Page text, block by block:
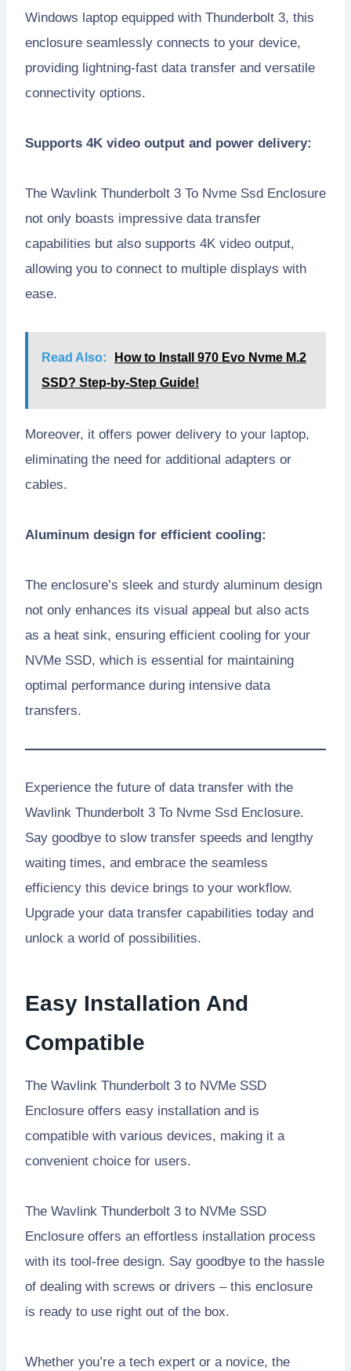
Windows laptop equipped with Thunderbolt 3, this
enclosure seamlessly connects to your device,
providing lightning-fast data transfer and versatile
connectivity options.
Supports 4K video output and power delivery:
The Wavlink Thunderbolt 3 To Nvme Ssd Enclosure
not only boasts impressive data transfer
capabilities but also supports 4K video output,
allowing you to connect to multiple displays with
ease.
Read Also:
How to Install 970 Evo Nvme M.2
SSD? Step-by-Step Guide!
Moreover, it offers power delivery to your laptop,
eliminating the need for additional adapters or
cables.
Aluminum design for efficient cooling:
The enclosure’s sleek and sturdy aluminum design
not only enhances its visual appeal but also acts
as a heat sink, ensuring efficient cooling for your
NVMe SSD, which is essential for maintaining
optimal performance during intensive data
transfers.
Experience the future of data transfer with the
Wavlink Thunderbolt 3 To Nvme Ssd Enclosure.
Say goodbye to slow transfer speeds and lengthy
waiting times, and embrace the seamless
efficiency this device brings to your workflow.
Upgrade your data transfer capabilities today and
unlock a world of possibilities.
Easy Installation And
Compatible
The Wavlink Thunderbolt 3 to NVMe SSD
Enclosure offers easy installation and is
compatible with various devices, making it a
convenient choice for users.
The Wavlink Thunderbolt 3 to NVMe SSD
Enclosure offers an effortless installation process
with its tool-free design. Say goodbye to the hassle
of dealing with screws or drivers – this enclosure
is ready to use right out of the box.
Whether you’re a tech expert or a novice, the